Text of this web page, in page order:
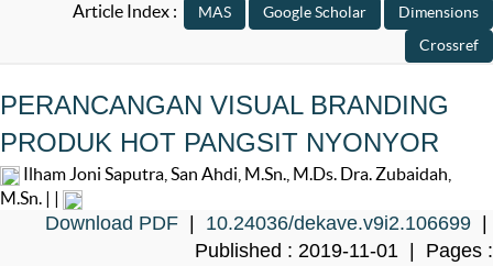
Article Index :
PERANCANGAN VISUAL BRANDING
PRODUK HOT PANGSIT NYONYOR
Ilham Joni Saputra, San Ahdi, M.Sn., M.Ds. Dra. Zubaidah,
M.Sn. | |
Download PDF | 10.24036/dekave.v9i2.106699 |
Published : 2019-11-01 | Pages :